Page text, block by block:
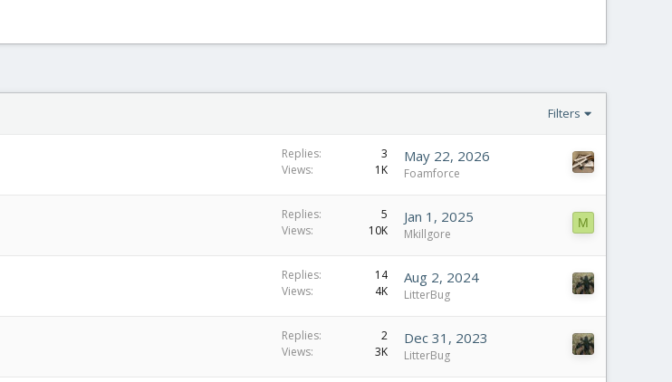
Filters
Replies
3
Views
1K
May 22, 2026
Foamforce
Replies
5
Views
10K
Jan 1, 2025
Mkillgore
M
Replies
14
Views
4K
Aug 2, 2024
LitterBug
Replies
2
Views
3K
Dec 31, 2023
LitterBug